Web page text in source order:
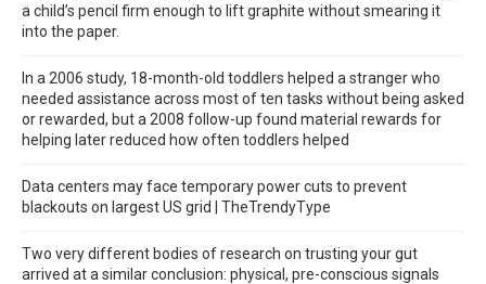
a child’s pencil firm enough to lift graphite without smearing it
into the paper.
In a 2006 study, 18-month-old toddlers helped a stranger who
needed assistance across most of ten tasks without being asked
or rewarded, but a 2008 follow-up found material rewards for
helping later reduced how often toddlers helped
Data centers may face temporary power cuts to prevent
blackouts on largest US grid | TheTrendyType
Two very different bodies of research on trusting your gut
arrived at a similar conclusion: physical, pre-conscious signals